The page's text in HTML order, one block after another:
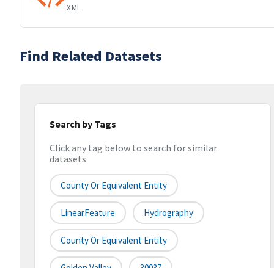
XML
Find Related Datasets
Search by Tags
Click any tag below to search for similar
datasets
County Or Equivalent Entity
LinearFeature Hydrography
County Or Equivalent Entity